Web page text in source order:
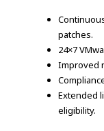
patches.
24×7
Improved
Extended
eligibility.